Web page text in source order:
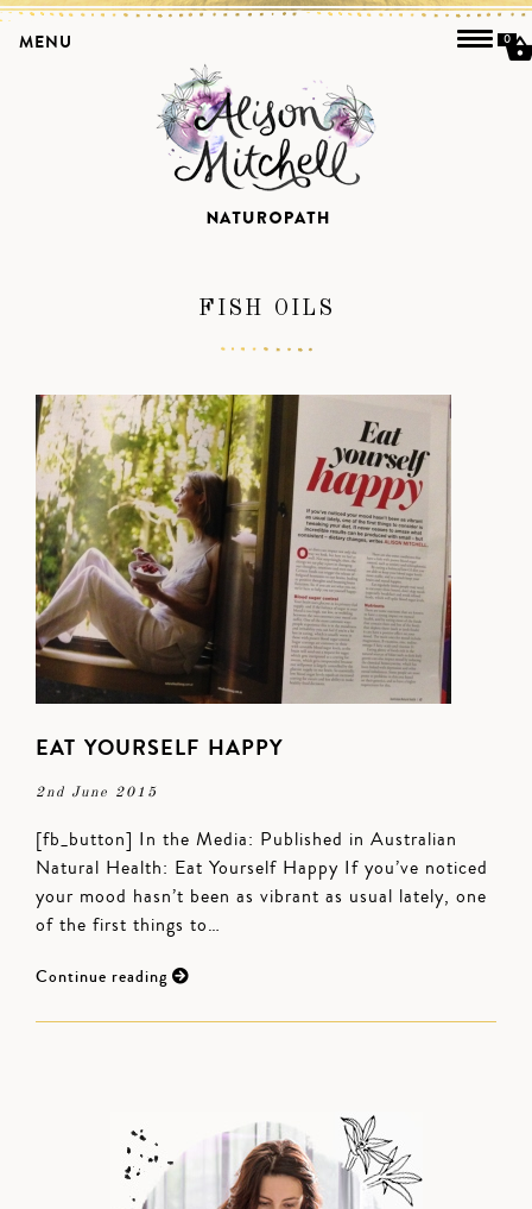
FISH OILS
EAT YOURSELF HAPPY
2nd June 2015
[fb_button] In the Media: Published in Australian
Natural Health: Eat Yourself Happy If you’ve noticed
your mood hasn’t been as vibrant as usual lately, one
of the first things to…
Continue reading
MENU 0